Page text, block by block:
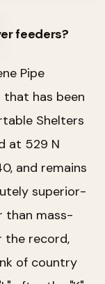
feeders?
Pipe
has been
Shelters
at 529 N
and remains
superior-
than mass-
the record,
of country